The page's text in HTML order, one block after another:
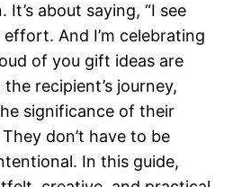
about saying, “I see
And I’m celebrating
of you gift ideas are
recipient’s journey,
significance of their
don’t have to be
In this guide,